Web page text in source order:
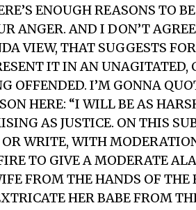
ENOUGH REASONS TO
ANGER. AND I DON’T
VIEW, THAT SUGGESTS
IT IN AN UNAGITATED,
OFFENDED. I’M GONNA
HERE: “I WILL BE AS
AS JUSTICE. ON THIS
OR WRITE, WITH
TO GIVE A MODERATE
FROM THE HANDS OF
HER BABE FROM